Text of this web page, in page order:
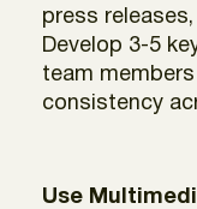
press
Develop 3-5
team
consistency
Use